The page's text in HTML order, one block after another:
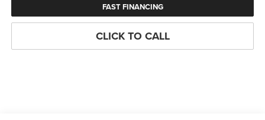
FAST FINANCING
CLICK TO CALL